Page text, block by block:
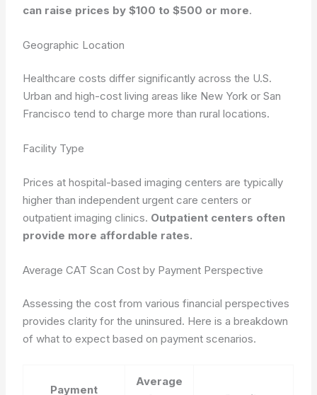
can raise prices by $100 to $500 or more.
Geographic Location
Healthcare costs differ significantly across the U.S.
Urban and high-cost living areas like New York or San
Francisco tend to charge more than rural locations.
Facility Type
Prices at hospital-based imaging centers are typically
higher than independent urgent care centers or
outpatient imaging clinics. Outpatient centers often
provide more affordable rates.
Average CAT Scan Cost by Payment Perspective
Assessing the cost from various financial perspectives
provides clarity for the uninsured. Here is a breakdown
of what to expect based on payment scenarios.
Payment
Average